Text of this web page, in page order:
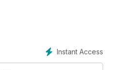
the appearance of the first of
of these mixed trafficInstant Access